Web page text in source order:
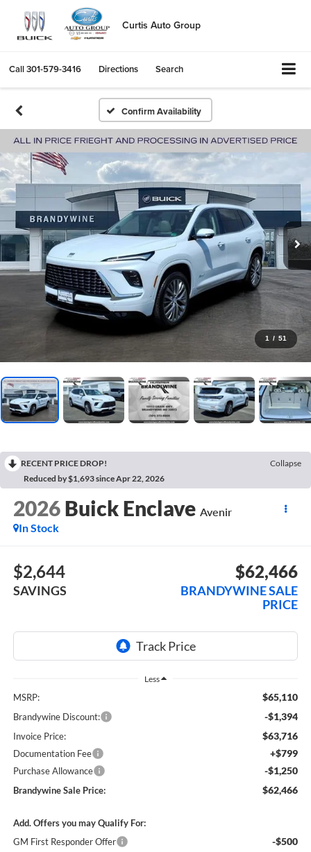
Curtis Auto Group
Call301-579-3416 Directions Search
Confirm Availability
1 / 51
RECENT PRICE DROP!
Collapse
Reduced by $1,693 since Apr 22, 2026
2026 Buick Enclave Avenir
In Stock
$2,644
SAVINGS
$62,466
BRANDYWINE SALE
PRICE
Less
MSRP: $65,110
Brandywine Discount: -$1,394
Invoice Price: $63,716
Documentation Fee +$799
Purchase Allowance -$1,250
Brandywine Sale Price: $62,466
Add. Offers you may Qualify For:
GM First Responder Offer
-$500